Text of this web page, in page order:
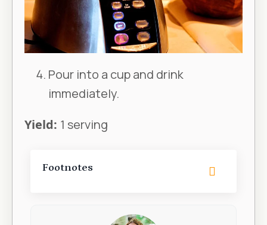
Pour into a cup and drink
immediately.
Yield: 1 serving
Footnotes